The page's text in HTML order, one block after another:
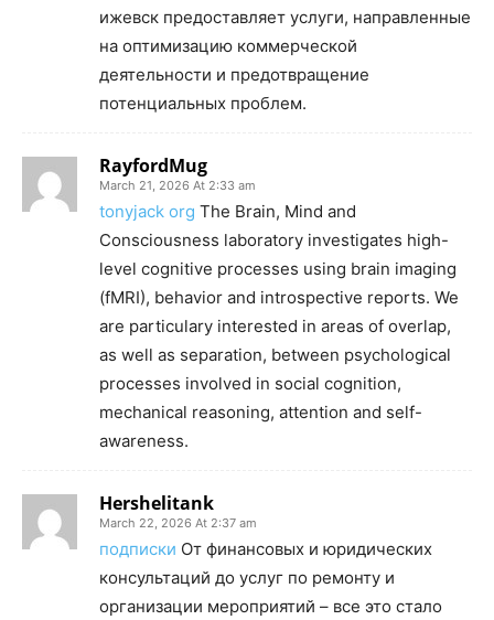
ижевск предоставляет услуги, направленные
на оптимизацию коммерческой
деятельности и предотвращение
потенциальных проблем.
RayfordMug
March 21, 2026 At 2:33 am
tonyjack org The Brain, Mind and
Consciousness laboratory investigates high-
level cognitive processes using brain imaging
(fMRI), behavior and introspective reports. We
are particulary interested in areas of overlap,
as well as separation, between psychological
processes involved in social cognition,
mechanical reasoning, attention and self-
awareness.
Hershelitank
March 22, 2026 At 2:37 am
подписки От финансовых и юридических
консультаций до услуг по ремонту и
организации мероприятий – все это стало